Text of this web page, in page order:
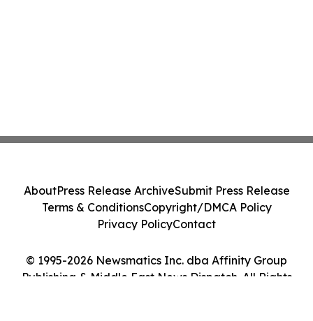
© 1995-2026 Newsmatics Inc. dba Affinity Group
Publishing & Middle East News Dispatch. All Rights
AboutPress Release ArchiveSubmit Press Release
Terms & ConditionsCopyright/DMCA Policy
Privacy PolicyContact